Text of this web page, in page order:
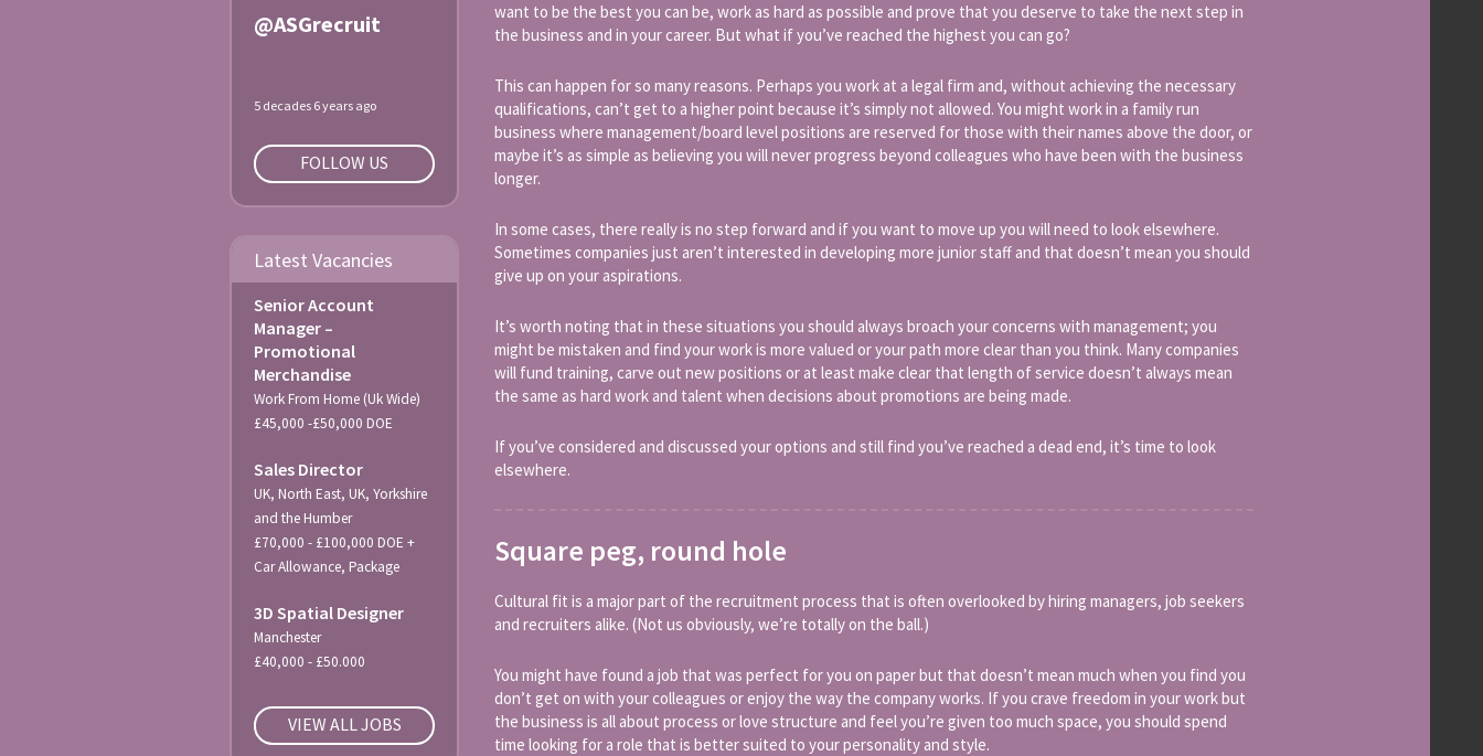
want to be the best you can be, work as hard as possible and prove that you deserve to take the next step in
the business and in your career. But what if you’ve reached the highest you can go?
This can happen for so many reasons. Perhaps you work at a legal firm and, without achieving the necessary
qualifications, can’t get to a higher point because it’s simply not allowed. You might work in a family run
business where management/board level positions are reserved for those with their names above the door, or
maybe it’s as simple as believing you will never progress beyond colleagues who have been with the business
longer.
In some cases, there really is no step forward and if you want to move up you will need to look elsewhere.
Sometimes companies just aren’t interested in developing more junior staff and that doesn’t mean you should
give up on your aspirations.
It’s worth noting that in these situations you should always broach your concerns with management; you
might be mistaken and find your work is more valued or your path more clear than you think. Many companies
will fund training, carve out new positions or at least make clear that length of service doesn’t always mean
the same as hard work and talent when decisions about promotions are being made.
If you’ve considered and discussed your options and still find you’ve reached a dead end, it’s time to look
elsewhere.
Square peg, round hole
Cultural fit is a major part of the recruitment process that is often overlooked by hiring managers, job seekers
and recruiters alike. (Not us obviously, we’re totally on the ball.)
You might have found a job that was perfect for you on paper but that doesn’t mean much when you find you
don’t get on with your colleagues or enjoy the way the company works. If you crave freedom in your work but
the business is all about process or love structure and feel you’re given too much space, you should spend
time looking for a role that is better suited to your personality and style.
@ASGrecruit
5 decades 6 years ago
FOLLOW US
Latest Vacancies
Senior Account
Manager –
Promotional
Merchandise
Work From Home (Uk Wide)
£45,000 -£50,000 DOE
Sales Director
UK, North East, UK, Yorkshire
and the Humber
£70,000 - £100,000 DOE +
Car Allowance, Package
3D Spatial Designer
Manchester
£40,000 - £50.000
VIEW ALL JOBS